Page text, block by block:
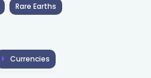
Rare Earths
Currencies